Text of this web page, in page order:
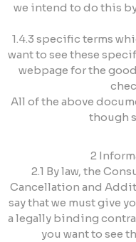
we intend to do this
1.4.3 specific terms
want to see these
webpage for the
All of the above
though
2
2.1 By law, the
Cancellation and
say that we must give
a legally binding
you want to see